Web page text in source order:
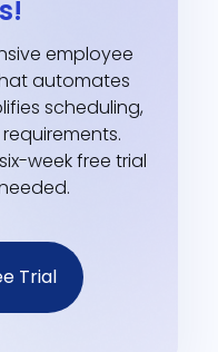
employee
automates
scheduling,
week free trial
Trial